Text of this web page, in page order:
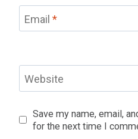
Email *
Website
Save my name, email,
for the next time I